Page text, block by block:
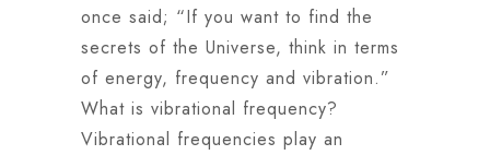
once said; “If you want to find the
secrets of the Universe, think in terms
of energy, frequency and vibration.”
What is vibrational frequency?
Vibrational frequencies play an